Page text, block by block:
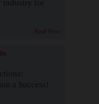
for
Read More
a Success!